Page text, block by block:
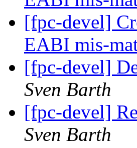
[fpc-devel]
EABI mis-
[fpc-devel]
Sven Barth
[fpc-devel]
Sven Barth